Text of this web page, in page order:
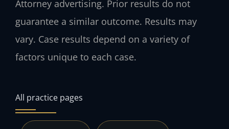
Attorney advertising. Prior results do not
guarantee a similar outcome. Results may
vary. Case results depend on a variety of
factors unique to each case.
All practice pages